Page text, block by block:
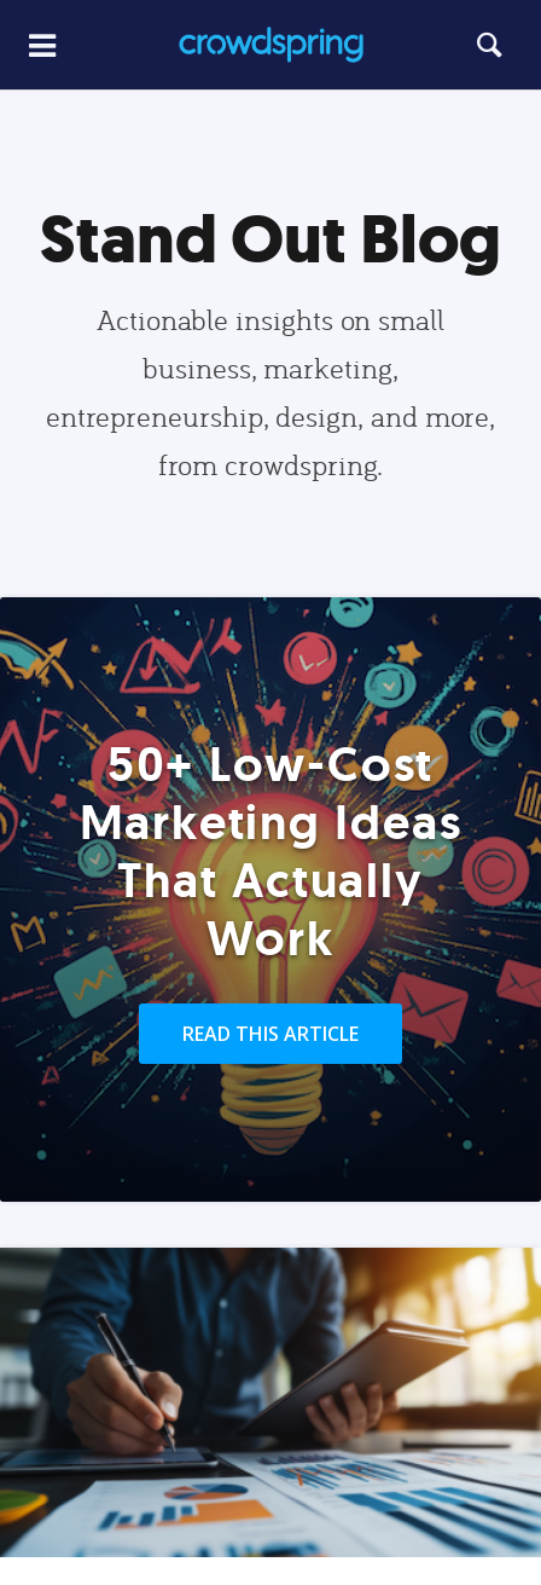
Stand Out Blog
Actionable insights on small
business, marketing,
entrepreneurship, design, and more,
from crowdspring.
50+ Low-Cost
Marketing Ideas
That Actually
Work
READ THIS ARTICLE